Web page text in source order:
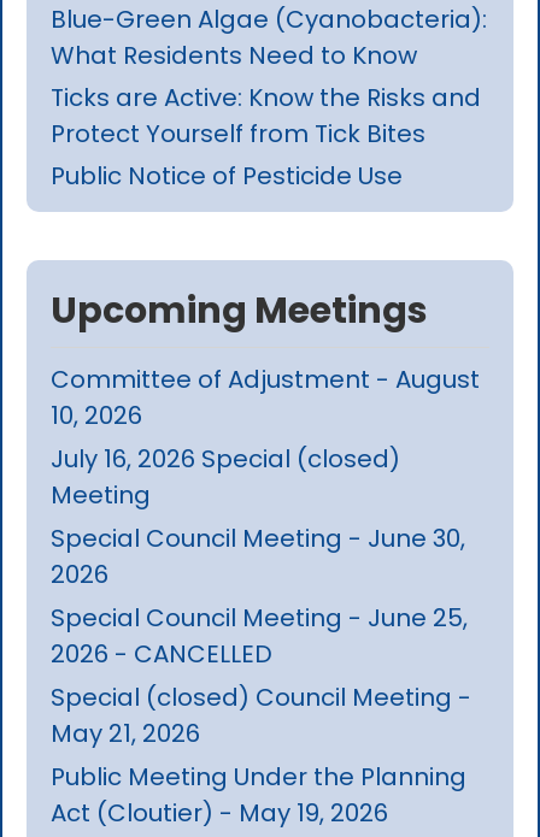
Blue-Green Algae (Cyanobacteria):
What Residents Need to Know
Ticks are Active: Know the Risks and
Protect Yourself from Tick Bites
Public Notice of Pesticide Use
Upcoming Meetings
Committee of Adjustment - August
10, 2026
July 16, 2026 Special (closed)
Meeting
Special Council Meeting - June 30,
2026
Special Council Meeting - June 25,
2026 - CANCELLED
Special (closed) Council Meeting -
May 21, 2026
Public Meeting Under the Planning
Act (Cloutier) - May 19, 2026